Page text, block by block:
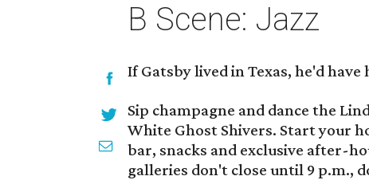
B Scene: Jazz
If Gatsby lived in Texas, he'd
Sip champagne and dance the
White Ghost Shivers. Start your
bar, snacks and exclusive after-
galleries don't close until 9 p.m.,